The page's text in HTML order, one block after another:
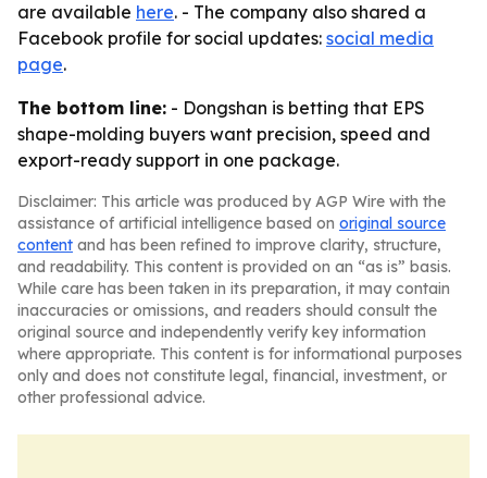
are available here. - The company also shared a
Facebook profile for social updates: social media
page.
The bottom line: - Dongshan is betting that EPS
shape-molding buyers want precision, speed and
export-ready support in one package.
Disclaimer: This article was produced by AGP Wire with the
assistance of artificial intelligence based on original source
content and has been refined to improve clarity, structure,
and readability. This content is provided on an “as is” basis.
While care has been taken in its preparation, it may contain
inaccuracies or omissions, and readers should consult the
original source and independently verify key information
where appropriate. This content is for informational purposes
only and does not constitute legal, financial, investment, or
other professional advice.